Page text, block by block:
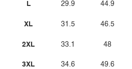
L
XL
2XL
3XL
29.9
31.5
33.1
34.6
44.9
46.5
48
49.6